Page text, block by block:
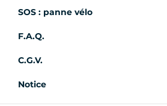
SOS : panne vélo
F.A.Q.
C.G.V.
Notice